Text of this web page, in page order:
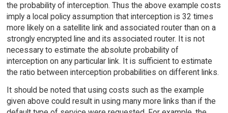
the probability of interception. Thus the above example costs
imply a local policy assumption that interception is 32 times
more likely on a satellite link and associated router than on a
strongly encrypted line and its associated router. It is not
necessary to estimate the absolute probability of
interception on any particular link. It is sufficient to estimate
the ratio between interception probabilities on different links.
It should be noted that using costs such as the example
given above could result in using many more links than if the